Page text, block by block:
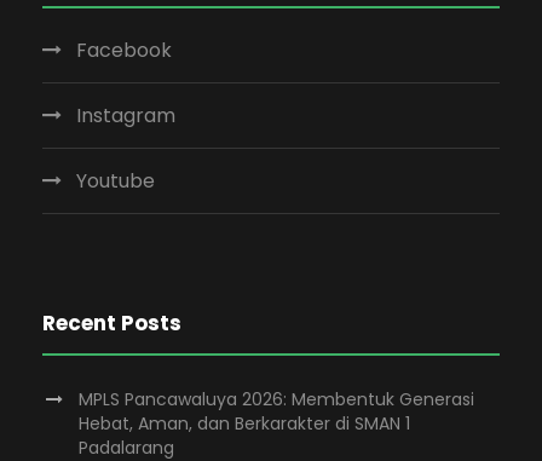
Facebook
Instagram
Youtube
Recent Posts
MPLS Pancawaluya 2026: Membentuk Generasi
Hebat, Aman, dan Berkarakter di SMAN 1
Padalarang